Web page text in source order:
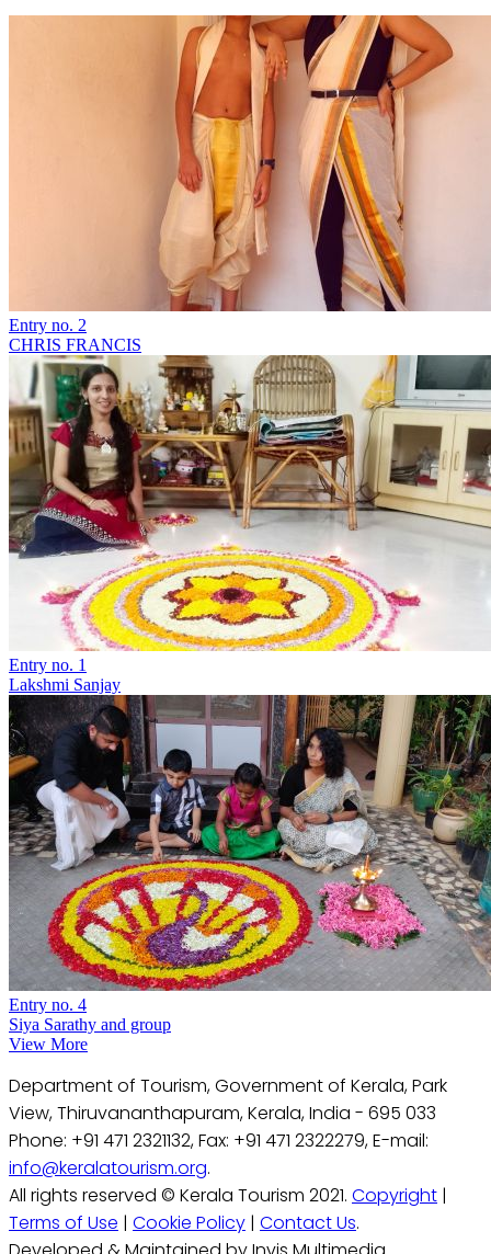
Entry no. 2
CHRIS FRANCIS
Entry no. 1
Lakshmi Sanjay
Entry no. 4
Siya Sarathy and group
View More
Department of Tourism, Government of Kerala, Park
View, Thiruvananthapuram, Kerala, India - 695 033
Phone: +91 471 2321132, Fax: +91 471 2322279, E-mail:
info@keralatourism.org.
All rights reserved © Kerala Tourism 2021. Copyright |
Terms of Use | Cookie Policy | Contact Us.